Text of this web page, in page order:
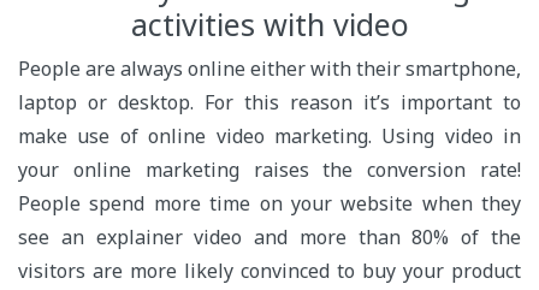
activities with video
People are always online either with their smartphone,
laptop or desktop. For this reason it’s important to
make use of online video marketing. Using video in
your online marketing raises the conversion rate!
People spend more time on your website when they
see an explainer video and more than 80% of the
visitors are more likely convinced to buy your product